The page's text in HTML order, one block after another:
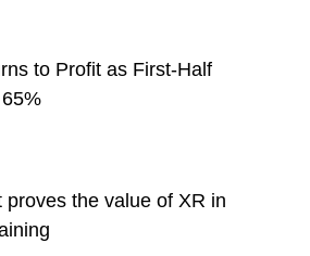
to Profit as First-Half
proves the value of XR in